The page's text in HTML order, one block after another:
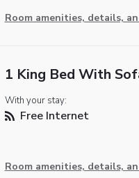
Room amenities, details,
1 King Bed With
With your stay:
Free Internet
Room amenities, details,